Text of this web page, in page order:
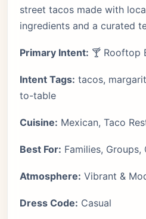
street tacos made with
ingredients and a curated
Primary Intent: 🍸 Rooftop
Intent Tags: tacos,
to-table
Cuisine: Mexican, Taco
Best For: Families, Groups,
Atmosphere: Vibrant &
Dress Code: Casual